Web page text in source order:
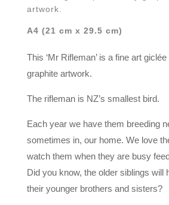
artwork.
A4 (21 cm x 29.5 cm)
This ‘Mr Rifleman’ is a fine art
graphite artwork.
The rifleman is NZ’s smallest bird.
Each year we have them breeding
sometimes in, our home. We love
watch them when they are busy
Did you know, the older siblings will
their younger brothers and sisters?